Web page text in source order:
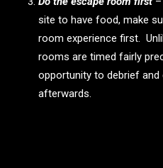
site to have food, make
room experience first.
rooms are timed fairly
opportunity to debrief
afterwards.